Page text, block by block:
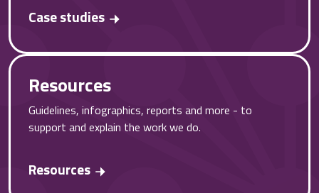
Case studies
Resources
Guidelines, infographics, reports and more - to
support and explain the work we do.
Resources